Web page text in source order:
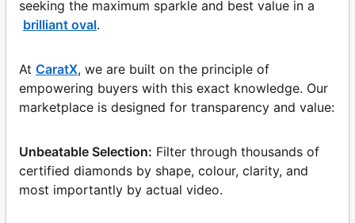
seeking the maximum sparkle and best value in a
brilliant oval.
At CaratX, we are built on the principle of
empowering buyers with this exact knowledge. Our
marketplace is designed for transparency and value:
Unbeatable Selection: Filter through thousands of
certified diamonds by shape, colour, clarity, and
most importantly by actual video.